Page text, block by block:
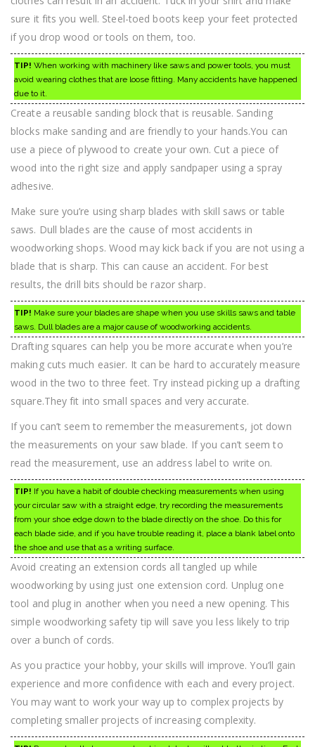
sure it fits you well. Steel-toed boots keep your feet protected
if you drop wood or tools on them, too.
TIP! When working with machinery like saws and power tools, you must
avoid wearing clothes that are loose fitting. Many accidents have happened
due to it.
Create a reusable sanding block that is reusable. Sanding
blocks make sanding and are friendly to your hands.You can
use a piece of plywood to create your own. Cut a piece of
wood into the right size and apply sandpaper using a spray
adhesive.
Make sure you’re using sharp blades with skill saws or table
saws. Dull blades are the cause of most accidents in
woodworking shops. Wood may kick back if you are not using a
blade that is sharp. This can cause an accident. For best
results, the drill bits should be razor sharp.
TIP! Make sure your blades are shape when you use skills saws and table
saws. Dull blades are a major cause of woodworking accidents.
Drafting squares can help you be more accurate when you’re
making cuts much easier. It can be hard to accurately measure
wood in the two to three feet. Try instead picking up a drafting
square.They fit into small spaces and very accurate.
If you can’t seem to remember the measurements, jot down
the measurements on your saw blade. If you can’t seem to
read the measurement, use an address label to write on.
TIP! If you have a habit of double checking measurements when using
your circular saw with a straight edge, try recording the measurements
from your shoe edge down to the blade directly on the shoe. Do this for
each blade side, and if you have trouble reading it, place a blank label onto
the shoe and use that as a writing surface.
Avoid creating an extension cords all tangled up while
woodworking by using just one extension cord. Unplug one
tool and plug in another when you need a new opening. This
simple woodworking safety tip will save you less likely to trip
over a bunch of cords.
As you practice your hobby, your skills will improve. You’ll gain
experience and more confidence with each and every project.
You may want to work your way up to complex projects by
completing smaller projects of increasing complexity.